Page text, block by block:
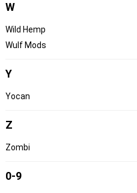
W
Wild Hemp
Wulf Mods
Y
Yocan
Z
Zombi
0-9